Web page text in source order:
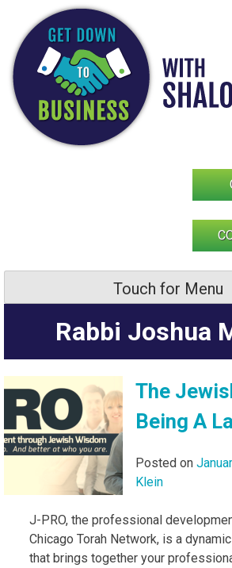
content
Touch for Menu
Rabbi Joshua
The
Being A
Posted on
Klein
J-PRO, the professional
Chicago Torah Network, is a
that brings together your